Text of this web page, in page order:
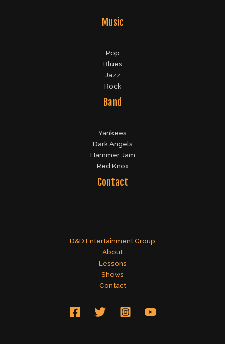
Music
Pop
Blues
Jazz
Rock
Band
Yankees
Dark Angels
Hammer Jam
Red Knox
Contact
D&D Entertainment Group
About
Lessons
Shows
Contact